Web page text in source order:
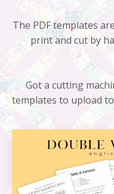
The PDF templates
print and cut by
Got a cutting
templates to upload